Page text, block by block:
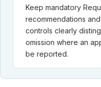
Keep mandatory
recommendations
controls clearly
omission where an
be reported.